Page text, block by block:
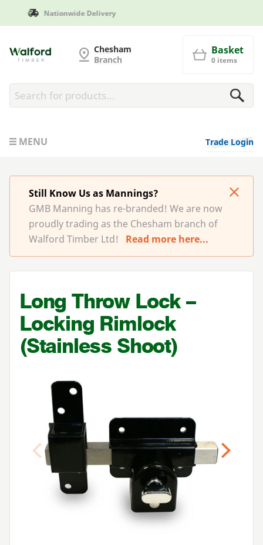
Chesham
Branch
Basket
0 items
MENU Trade Login
Still Know Us as Mannings?
GMB Manning has re-branded! We are now
proudly trading as the Chesham branch of
Walford Timber Ltd!
Read more here...
Previous
Long Throw Lock –
Locking Rimlock
(Stainless Shoot)